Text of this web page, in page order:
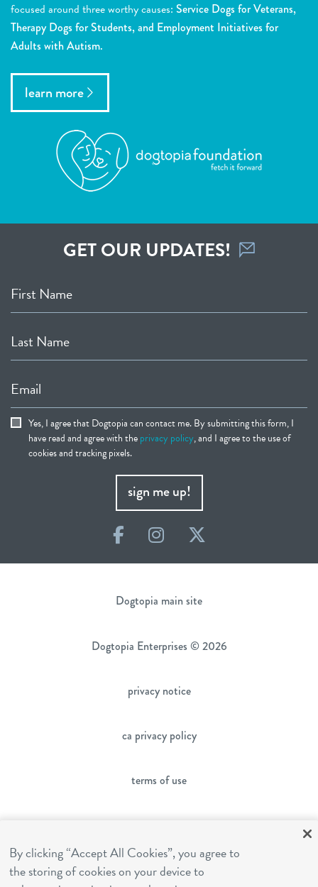
focused around three worthy causes: Service Dogs for Veterans,
Therapy Dogs for Students, and Employment Initiatives for
Adults with Autism.
learn more
GET OUR UPDATES!
First Name
Last Name
Email
Yes, I agree that Dogtopia can contact me. By submitting this form, I
have read and agree with theprivacy policy, and I agree to the use of
cookies and tracking pixels.
sign me up!
FacebookInstagramTwitter
Dogtopia main site
Dogtopia Enterprises © 2026
privacy notice
ca privacy policy
terms of use
franchising
By clicking “Accept All Cookies”, you agree to
the storing of cookies on your device to